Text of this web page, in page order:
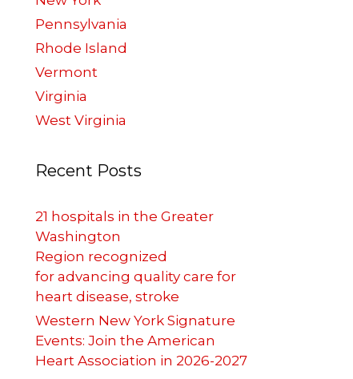
Pennsylvania
Rhode Island
Vermont
Virginia
West Virginia
Recent Posts
21 hospitals in the Greater
Washington
Region recognized
for advancing quality care for
heart disease, stroke
Western New York Signature
Events: Join the American
Heart Association in 2026-2027